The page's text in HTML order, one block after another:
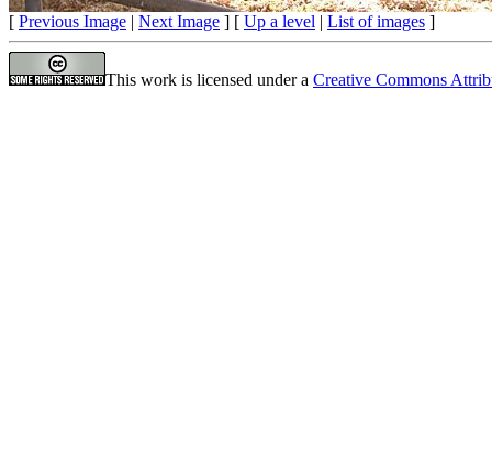
[ Previous Image | Next Image ] [ Up a level | List of images ]
This work is licensed under a Creative Commons